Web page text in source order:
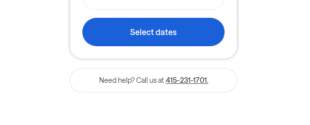
Select dates
Need help? Call us at 415-231-1701.